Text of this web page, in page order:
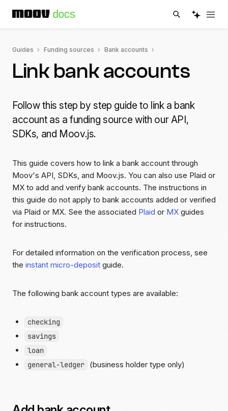
Guides Funding sources Bank accounts
Link bank accounts
Follow this step by step guide to link a bank
account as a funding source with our API,
SDKs, and Moov.js.
This guide covers how to link a bank account through
Moov's API, SDKs, and Moov.js. You can also use Plaid or
MX to add and verify bank accounts. The instructions in
this guide do not apply to bank accounts added or verified
via Plaid or MX. See the associated Plaid or MX guides
for instructions.
For detailed information on the verification process, see
the instant micro-deposit guide.
The following bank account types are available:
checking
savings
loan
general-ledger
(business holder type only)